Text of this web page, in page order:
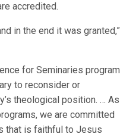
accredited.
in the end it was granted,”
for Seminaries program
to reconsider or
theological position. … As
we are committed
that is faithful to Jesus